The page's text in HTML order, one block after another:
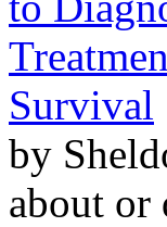
Survival
by
about or